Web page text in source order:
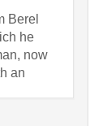
Berel
he
now
an